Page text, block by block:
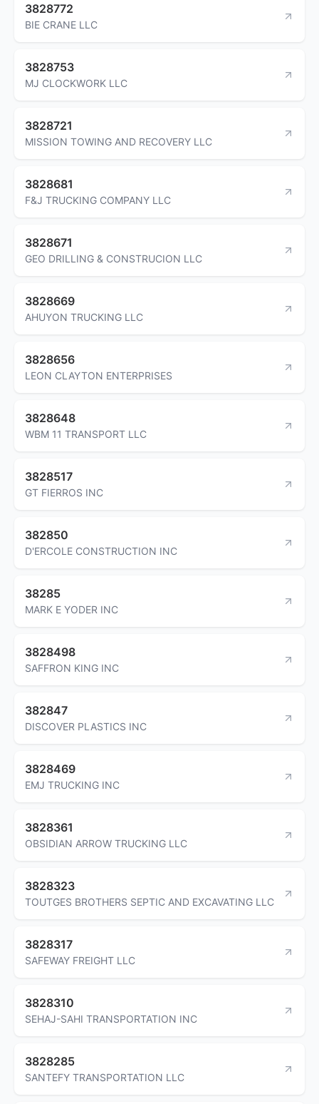
3828772
BIE CRANE LLC
3828753
MJ CLOCKWORK LLC
3828721
MISSION TOWING AND RECOVERY LLC
3828681
F&J TRUCKING COMPANY LLC
3828671
GEO DRILLING & CONSTRUCION LLC
3828669
AHUYON TRUCKING LLC
3828656
LEON CLAYTON ENTERPRISES
3828648
WBM 11 TRANSPORT LLC
3828517
GT FIERROS INC
382850
D'ERCOLE CONSTRUCTION INC
38285
MARK E YODER INC
3828498
SAFFRON KING INC
382847
DISCOVER PLASTICS INC
3828469
EMJ TRUCKING INC
3828361
OBSIDIAN ARROW TRUCKING LLC
3828323
TOUTGES BROTHERS SEPTIC AND EXCAVATING LLC
3828317
SAFEWAY FREIGHT LLC
3828310
SEHAJ-SAHI TRANSPORTATION INC
3828285
SANTEFY TRANSPORTATION LLC